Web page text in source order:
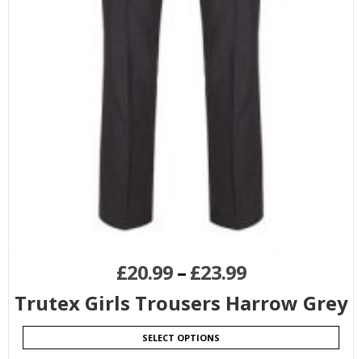
£20.99–£23.99
Trutex Girls Trousers Harrow Grey
SELECT OPTIONS